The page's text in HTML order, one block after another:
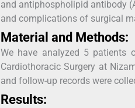
and antiphospholipid antibody
and complications of surgical
Material and Methods:
We have analyzed 5 patients
Cardiothoracic Surgery at
and follow-up records were
Results: